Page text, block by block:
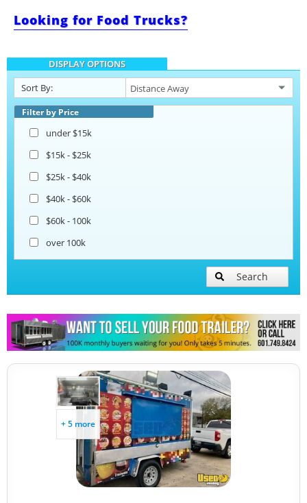
Barbecue Food Trailers
Catering Trailers
Beverage and Coffee Trailers
Looking for Food Trucks?
DISPLAY OPTIONS
Sort By:
Filter by Price
under $15k
$15k - $25k
$25k - $40k
$40k - $60k
$60k - 100k
over 100k
Search
+ 5 more